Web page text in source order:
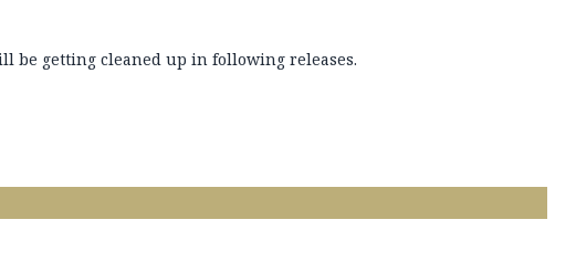
be getting cleaned up in following releases.